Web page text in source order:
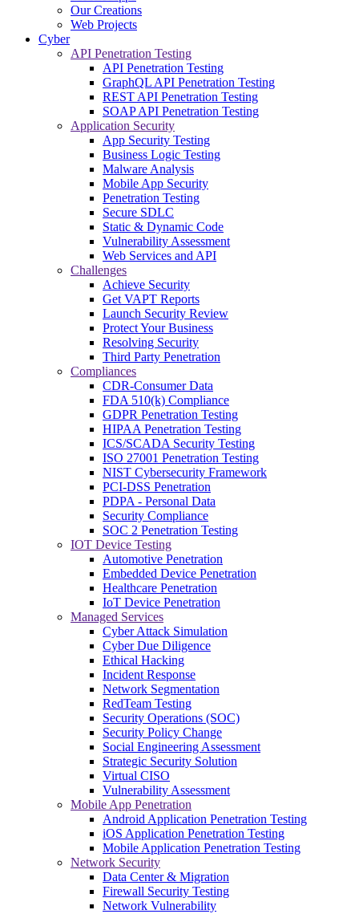
Our Creations
Web Projects
Cyber
API Penetration Testing
API Penetration Testing
GraphQL API Penetration Testing
REST API Penetration Testing
SOAP API Penetration Testing
Application Security
App Security Testing
Business Logic Testing
Malware Analysis
Mobile App Security
Penetration Testing
Secure SDLC
Static & Dynamic Code
Vulnerability Assessment
Web Services and API
Challenges
Achieve Security
Get VAPT Reports
Launch Security Review
Protect Your Business
Resolving Security
Third Party Penetration
Compliances
CDR-Consumer Data
FDA 510(k) Compliance
GDPR Penetration Testing
HIPAA Penetration Testing
ICS/SCADA Security Testing
ISO 27001 Penetration Testing
NIST Cybersecurity Framework
PCI-DSS Penetration
PDPA - Personal Data
Security Compliance
SOC 2 Penetration Testing
IOT Device Testing
Automotive Penetration
Embedded Device Penetration
Healthcare Penetration
IoT Device Penetration
Managed Services
Cyber Attack Simulation
Cyber Due Diligence
Ethical Hacking
Incident Response
Network Segmentation
RedTeam Testing
Security Operations (SOC)
Security Policy Change
Social Engineering Assessment
Strategic Security Solution
Virtual CISO
Vulnerability Assessment
Mobile App Penetration
Android Application Penetration Testing
iOS Application Penetration Testing
Mobile Application Penetration Testing
Network Security
Data Center & Migration
Firewall Security Testing
Network Vulnerability